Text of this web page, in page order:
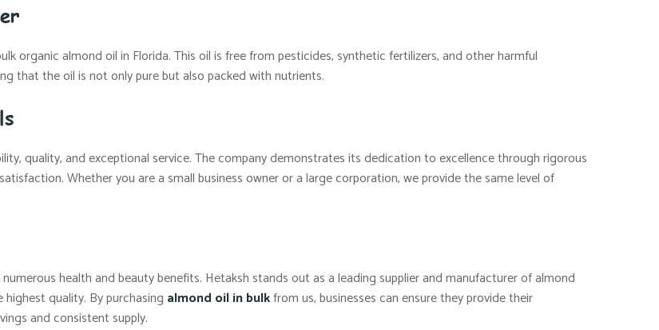
organic almond oil in Florida. This oil is free from pesticides, synthetic fertilizers, and other harmful
that the oil is not only pure but also packed with nutrients.
quality, and exceptional service. The company demonstrates its dedication to excellence through rigorous
Whether you are a small business owner or a large corporation, we provide the same level of
health and beauty benefits. Hetaksh stands out as a leading supplier and manufacturer of almond
quality. By purchasing almond oil in bulkfrom us, businesses can ensure they provide their
and consistent supply.